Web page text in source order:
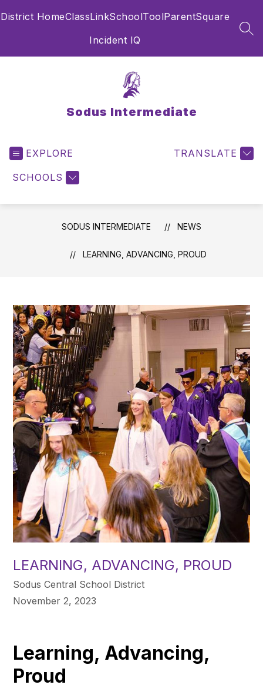
to
District HomeClassLinkSchoolToolParentSquare
Incident IQ
Sodus Intermediate
EXPLORE
SCHOOLS
TRANSLATE
SODUS INTERMEDIATE NEWS
LEARNING, ADVANCING, PROUD
LEARNING, ADVANCING, PROUD
Sodus Central School District
November 2, 2023
Learning, Advancing,
Proud